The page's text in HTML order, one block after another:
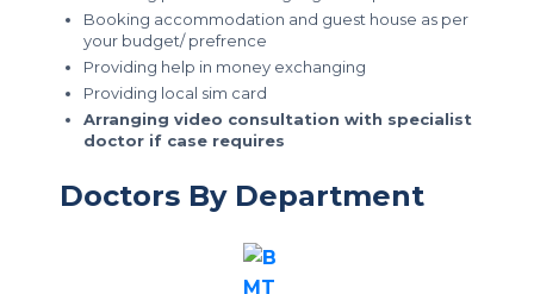
Booking accommodation and guest house as per
your budget/ prefrence
Providing help in money exchanging
Providing local sim card
Arranging video consultation with specialist
doctor if case requires
Doctors By Department